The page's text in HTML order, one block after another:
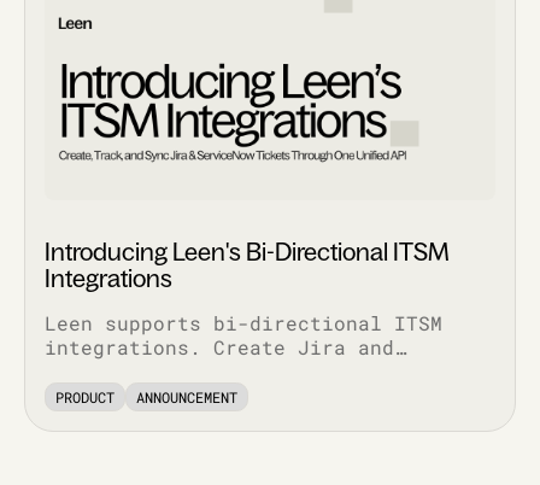
Introducing Leen's Bi-Directional ITSM
Integrations
Leen supports bi-directional ITSM
integrations. Create Jira and
complete ticket history, and track
PRODUCT ANNOUNCEMENT